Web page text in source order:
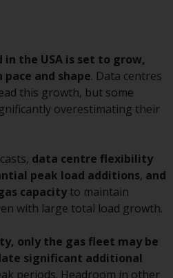
Authority.
website you are
you have read,
and agree to be
terms and
by RWC.
contain
to Local
selected a
is not
specific
the USA is set to grow,
and shape. Data centres
this growth, but some
overestimating their
data centre flexibility
peak load additions, and
capacity to maintain
with large total load growth.
only the gas fleet may be
significant additional
periods. Headroom in other